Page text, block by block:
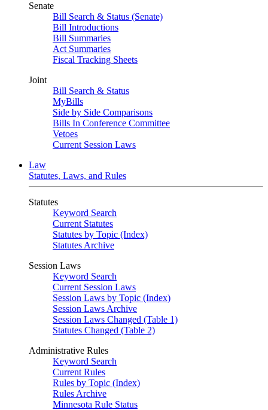
Senate
Bill Search & Status (Senate)
Bill Introductions
Bill Summaries
Act Summaries
Fiscal Tracking Sheets
Joint
Bill Search & Status
MyBills
Side by Side Comparisons
Bills In Conference Committee
Vetoes
Current Session Laws
Law
Statutes, Laws, and Rules
Statutes
Keyword Search
Current Statutes
Statutes by Topic (Index)
Statutes Archive
Session Laws
Keyword Search
Current Session Laws
Session Laws by Topic (Index)
Session Laws Archive
Session Laws Changed (Table 1)
Statutes Changed (Table 2)
Administrative Rules
Keyword Search
Current Rules
Rules by Topic (Index)
Rules Archive
Minnesota Rule Status